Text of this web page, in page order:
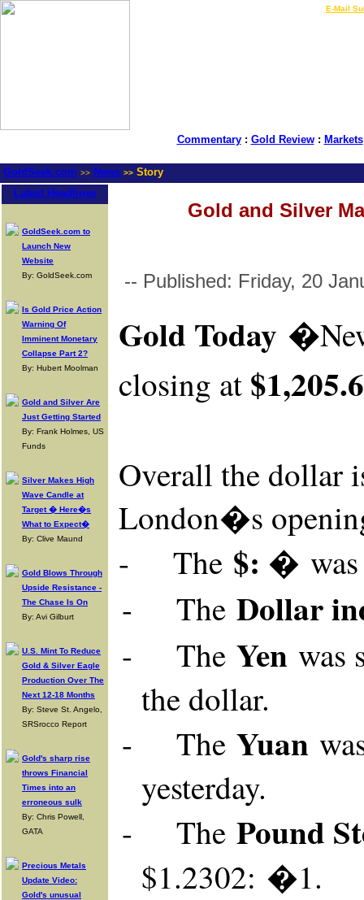
E-Mail
Commentary: Gold Review: Markets
GoldSeek.com >> News >> Story
Latest Headlines
GoldSeek.com to
Launch New
Website
By: GoldSeek.com
Is Gold Price Action
Warning Of
Imminent Monetary
Collapse Part 2?
By: Hubert Moolman
Gold and Silver Are
Just Getting Started
By: Frank Holmes, US
Funds
Silver Makes High
Wave Candle at
Target � Here�s
What to Expect�
By: Clive Maund
Gold Blows Through
Upside Resistance -
The Chase Is On
By: Avi Gilburt
U.S. Mint To Reduce
Gold & Silver Eagle
Production Over The
Next 12-18 Months
By: Steve St. Angelo,
SRSrocco Report
Gold's sharp rise
throws Financial
Times into an
erroneous sulk
By: Chris Powell,
GATA
Precious Metals
Update Video:
Gold's unusual
Gold and Silver
-- Published: Friday, 20
Gold Today �
closing at
Overall the dollar
London�s
-
The $: �
-
TheDollar
- TheYen was
the dollar.
-
TheYuan
yesterday.
-
ThePound
$1.2302: �1.